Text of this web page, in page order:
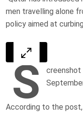
men travelling alone
policy aimed at
S
creenshot
According to the post,